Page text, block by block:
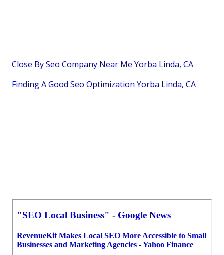
Close By Seo Company Near Me Yorba Linda, CA
Finding A Good Seo Optimization Yorba Linda, CA